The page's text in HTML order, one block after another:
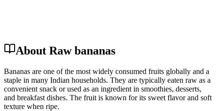
About Raw bananas
Bananas are one of the most widely consumed fruits globally and a
staple in many Indian households. They are typically eaten raw as a
convenient snack or used as an ingredient in smoothies, desserts,
and breakfast dishes. The fruit is known for its sweet flavor and soft
texture when ripe.